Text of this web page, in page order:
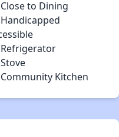
Close to Dining
Handicapped
Refrigerator
Stove
Community Kitchen